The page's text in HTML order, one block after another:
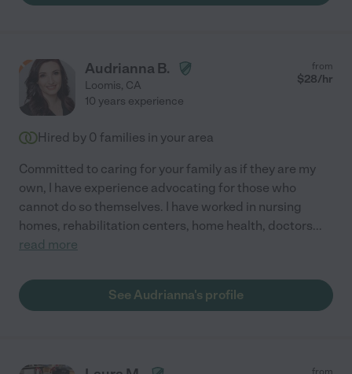
Audrianna B.
Loomis, CA
from
$28/hr
10 years experience
Hired by 0 families in your area
Committed to caring for your family as if they are my
own, I have experience advocating for those who
cannot do so themselves. I have worked in nursing
homes, rehabilitation centers, home health, doctors...
read more
See Audrianna's profile